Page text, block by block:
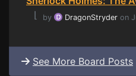
⌊
by DragonStryder on
See More Board Posts